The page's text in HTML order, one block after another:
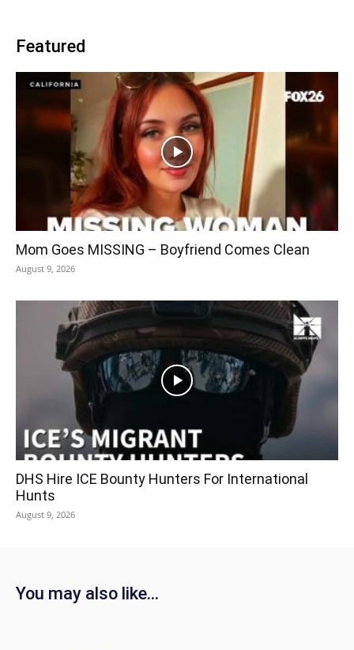
Featured
Mom Goes MISSING – Boyfriend Comes Clean
August 9, 2026
DHS Hire ICE Bounty Hunters For International
Hunts
August 9, 2026
You may also like...